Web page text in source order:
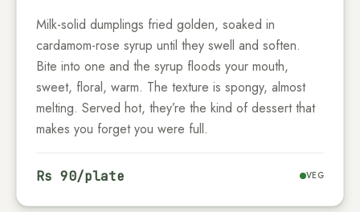
Milk-solid dumplings fried golden, soaked in
cardamom-rose syrup until they swell and soften.
Bite into one and the syrup floods your mouth,
sweet, floral, warm. The texture is spongy, almost
melting. Served hot, they’re the kind of dessert that
makes you forget you were full.
Rs 90/plate VEG